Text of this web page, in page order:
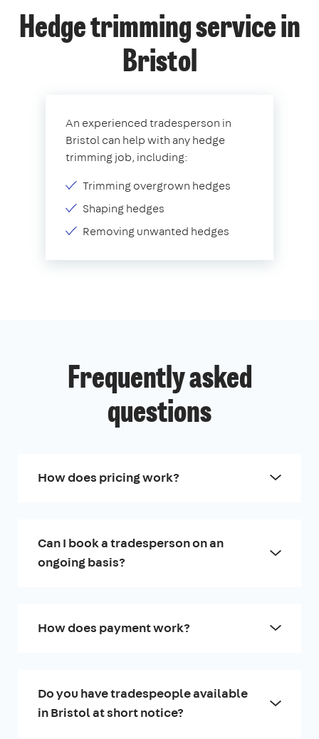
Hedge trimming service in
Bristol
An experienced tradesperson in
Bristol can help with any hedge
trimming job, including:
Trimming overgrown hedges
Shaping hedges
Removing unwanted hedges
Frequently asked
questions
How does pricing work?
Can I book a tradesperson on an
ongoing basis?
How does payment work?
Do you have tradespeople available
in Bristol at short notice?